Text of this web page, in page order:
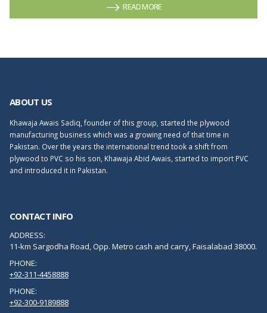
READ MORE
ABOUT US
Khawaja Awais Sadiq, founder of this group, started the plywood
manufacturing business which was a growing need of that time in
Pakistan. Over the years the international trend took a shift from
plywood to PVC so his son, Khawaja Abid Awais, started to import PVC
and introduced it in Pakistan.
CONTACT INFO
ADDRESS:
11-km Sargodha Road, Opp. Metro cash and carry, Faisalabad 38000.
PHONE:
+92-311-4458888
PHONE:
+92-300-9189888